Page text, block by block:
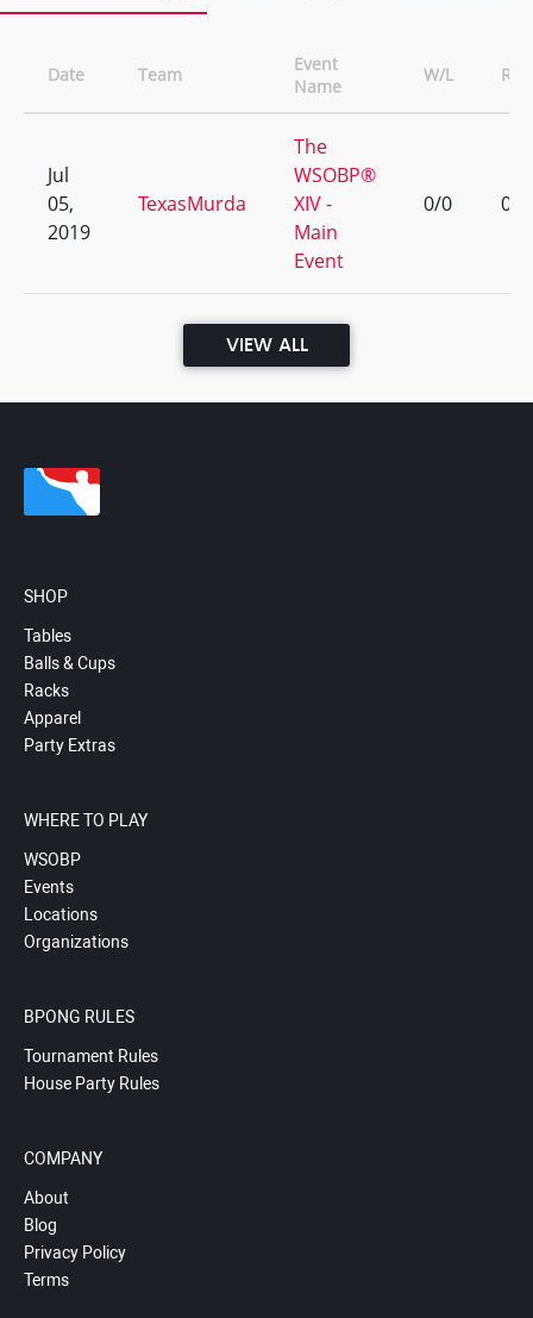
Date Team
Event
Name
W/L
Jul
05,
2019
TexasMurda
The
WSOBP®
XIV -
Main
Event
0/0 0
VIEW ALL
SHOP
Tables
Balls & Cups
Racks
Apparel
Party Extras
WHERE TO PLAY
WSOBP
Events
Locations
Organizations
BPONG RULES
Tournament Rules
House Party Rules
COMPANY
About
Blog
Privacy Policy
Terms